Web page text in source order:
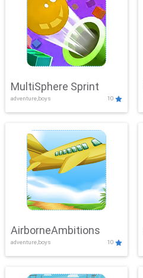
MultiSphere Sprint
adventure,boys 10
AirborneAmbitions
adventure,boys 10